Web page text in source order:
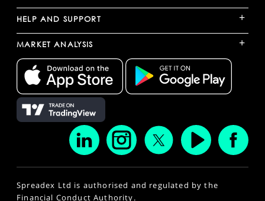
HELP AND SUPPORT +
MARKET ANALYSIS +
Spreadex Ltd is authorised and regulated by the
Financial Conduct Authority.